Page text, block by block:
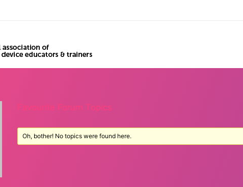
Favourite Forum Topics
Oh, bother! No topics were found here.